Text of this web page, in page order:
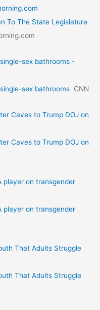
To The State Legislature
sex bathrooms -
sex bathrooms CNN
Caves to Trump DOJ on
Caves to Trump DOJ on
player on transgender
player on transgender
That Adults Struggle
That Adults Struggle